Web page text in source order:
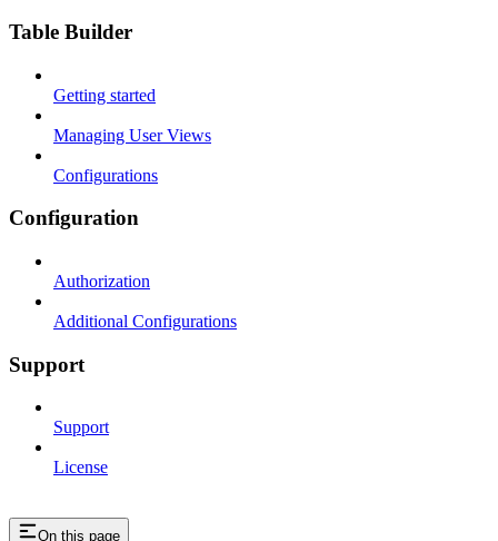
Table Builder
Getting started
Managing User Views
Configurations
Configuration
Authorization
Additional Configurations
Support
Support
License
On this page